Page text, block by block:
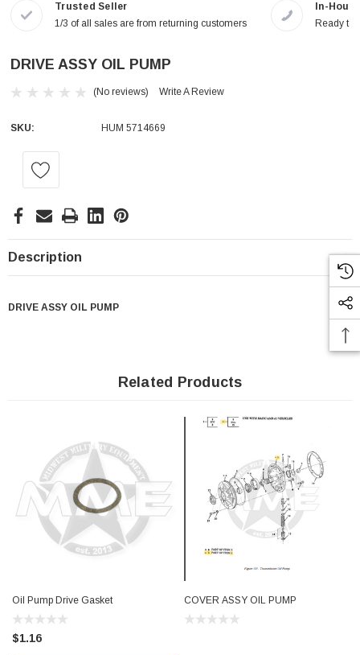
Trusted Seller
1/3 of all sales are from returning customers
In-
Ready to
DRIVE ASSY OIL PUMP
(No reviews) Write A Review
SKU: HUM 5714669
Current
Description
DRIVE ASSY OIL PUMP
Related Products
Oil Pump Drive Gasket
$1.16
COVER ASSY OIL PUMP